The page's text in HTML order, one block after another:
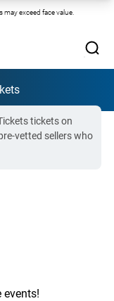
may exceed face value.
tickets on
vetted sellers who
events!